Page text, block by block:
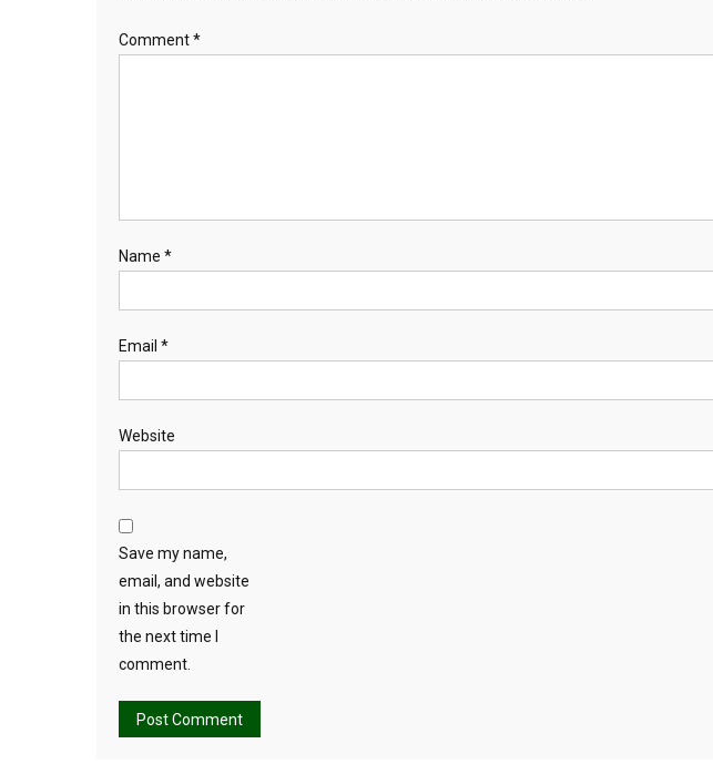
Comment*
Name *
Email *
Website
Save my name,
email, and website
in this browser for
the next time I
comment.